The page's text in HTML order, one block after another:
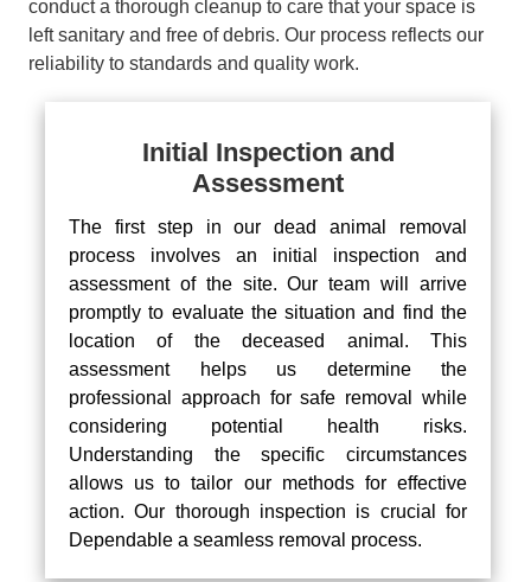
conduct a thorough cleanup to care that your space is
left sanitary and free of debris. Our process reflects our
reliability to standards and quality work.
Initial Inspection and
Assessment
The first step in our dead animal removal
process involves an initial inspection and
assessment of the site. Our team will arrive
promptly to evaluate the situation and find the
location of the deceased animal. This
assessment helps us determine the
professional approach for safe removal while
considering potential health risks.
Understanding the specific circumstances
allows us to tailor our methods for effective
action. Our thorough inspection is crucial for
Dependable a seamless removal process.